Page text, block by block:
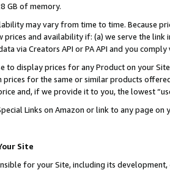
GB of memory.
may vary from time to time. Because
prices and availability if: (a) we serve the
via Creators API or PA API and you
to display prices for any Product on your
for the same or similar products
and, if we provide it to you, the lowest
Links on Amazon or link to any page
Site
for your Site, including its